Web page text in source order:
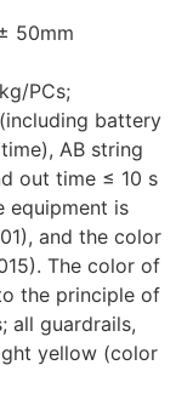
50mm
PCs;
battery
AB string
out time ≤ 10 s
equipment is
and the color
The color of
the principle of
all guardrails,
yellow (color